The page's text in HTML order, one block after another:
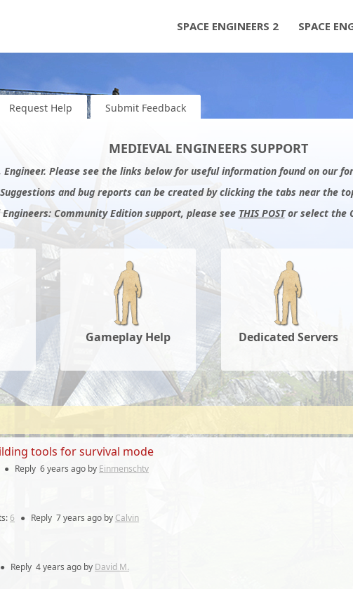
SPACE ENGINEERS 2 SPACE
Request Help Submit Feedback
MEDIEVAL ENGINEERS SUPPORT
Engineer. Please see the links below for useful information found on our
Suggestions and bug reports can be created by clicking the tabs near the
Community Edition support, please see THIS POSTor select the
Gameplay Help Dedicated Servers
tools for survival mode
● Reply 6 years ago by Einmenschtv
6 ● Reply 7 years ago by Calvin
● Reply 4 years ago by David M.